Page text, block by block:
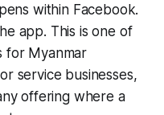
within Facebook.
app. This is one of
for Myanmar
service businesses,
offering where a